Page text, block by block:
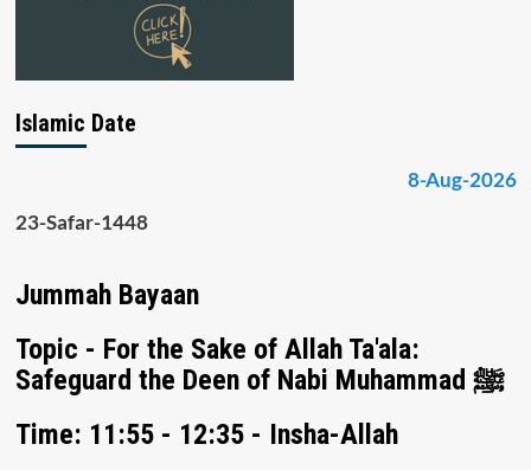
Islamic Date
8-Aug-2026
23-Safar-1448
Jummah Bayaan
Topic - For the Sake of Allah Ta'ala:
Safeguard the Deen of Nabi Muhammad ﷺ
Time: 11:55 - 12:35 - Insha-Allah